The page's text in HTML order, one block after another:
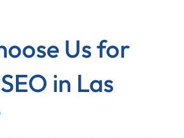
Us for
in Las